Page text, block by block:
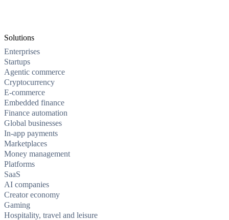
Solutions
Enterprises
Startups
Agentic commerce
Cryptocurrency
E-commerce
Embedded finance
Finance automation
Global businesses
In-app payments
Marketplaces
Money management
Platforms
SaaS
AI companies
Creator economy
Gaming
Hospitality, travel and leisure